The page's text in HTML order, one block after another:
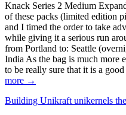
Knack Series 2 Medium
of these packs (limited edition
and I timed the order to take
while giving it a serious run
from Portland to: Seattle
India As the bag is much more
to be really sure that it is a good
more →
Building Unikraft unikernels